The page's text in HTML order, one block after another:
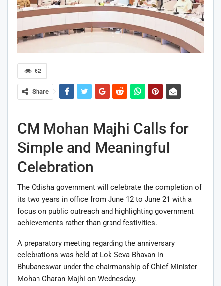
62
Share
CM Mohan Majhi Calls for
Simple and Meaningful
Celebration
The Odisha government will celebrate the completion of
its two years in office from June 12 to June 21 with a
focus on public outreach and highlighting government
achievements rather than grand festivities.
A preparatory meeting regarding the anniversary
celebrations was held at Lok Seva Bhavan in
Bhubaneswar under the chairmanship of Chief Minister
Mohan Charan Majhi on Wednesday.